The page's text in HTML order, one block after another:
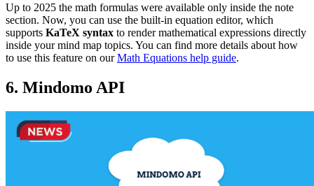
Up to 2025 the math formulas were available only inside the note
section. Now, you can use the built-in equation editor, which
supports KaTeX syntax to render mathematical expressions directly
inside your mind map topics. You can find more details about how
to use this feature on ourMath Equations help guide.
6. Mindomo API